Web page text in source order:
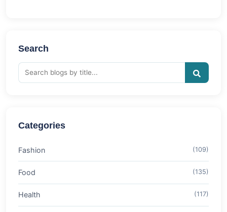
Search
Categories
Fashion (109)
Food (135)
Health (117)